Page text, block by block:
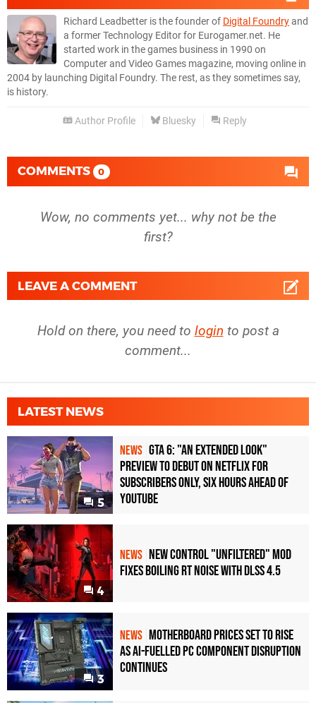
Richard Leadbetter is the founder of Digital Foundryand
a former Technology Editor for Eurogamer.net. He
started work in the games business in 1990 on
Computer and Video Games magazine, moving online in
2004 by launching Digital Foundry. The rest, as they sometimes say,
is history.
Author Profile Bluesky Reply
COMMENTS 0
Wow, no comments yet... why not be the
first?
LEAVE A COMMENT
Hold on there, you need to login to post a
comment...
LATEST NEWS
5
NEWS GTA 6: "An Extended Look"
Preview to Debut on Netflix for
Subscribers Only, Six Hours Ahead of
YouTube
4
NEWS New Control "Unfiltered" Mod
Fixes Boiling RT Noise with DLSS 4.5
3
NEWS Motherboard Prices Set to Rise
as AI-Fuelled PC Component Disruption
Continues